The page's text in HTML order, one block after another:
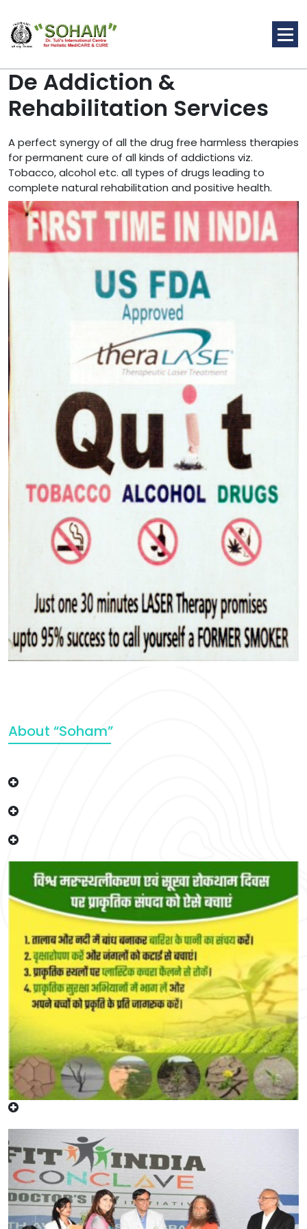
content
Holistic Medicine
De Addiction &
Rehabilitation Services
A perfect synergy of all the drug free harmless therapies
for permanent cure of all kinds of addictions viz.
Tobacco, alcohol etc. all types of drugs leading to
complete natural rehabilitation and positive health.
About “Soham”